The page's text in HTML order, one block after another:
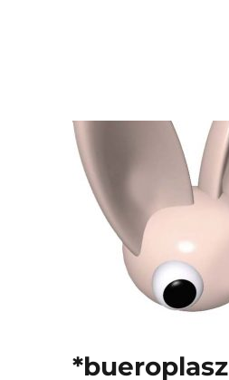
*bueroplasz